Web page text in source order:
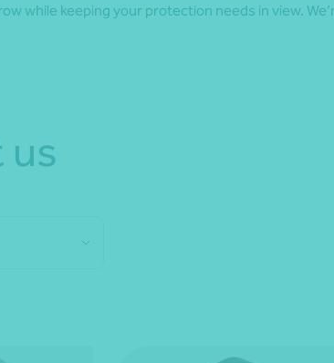
while keeping your protection needs in view.
us